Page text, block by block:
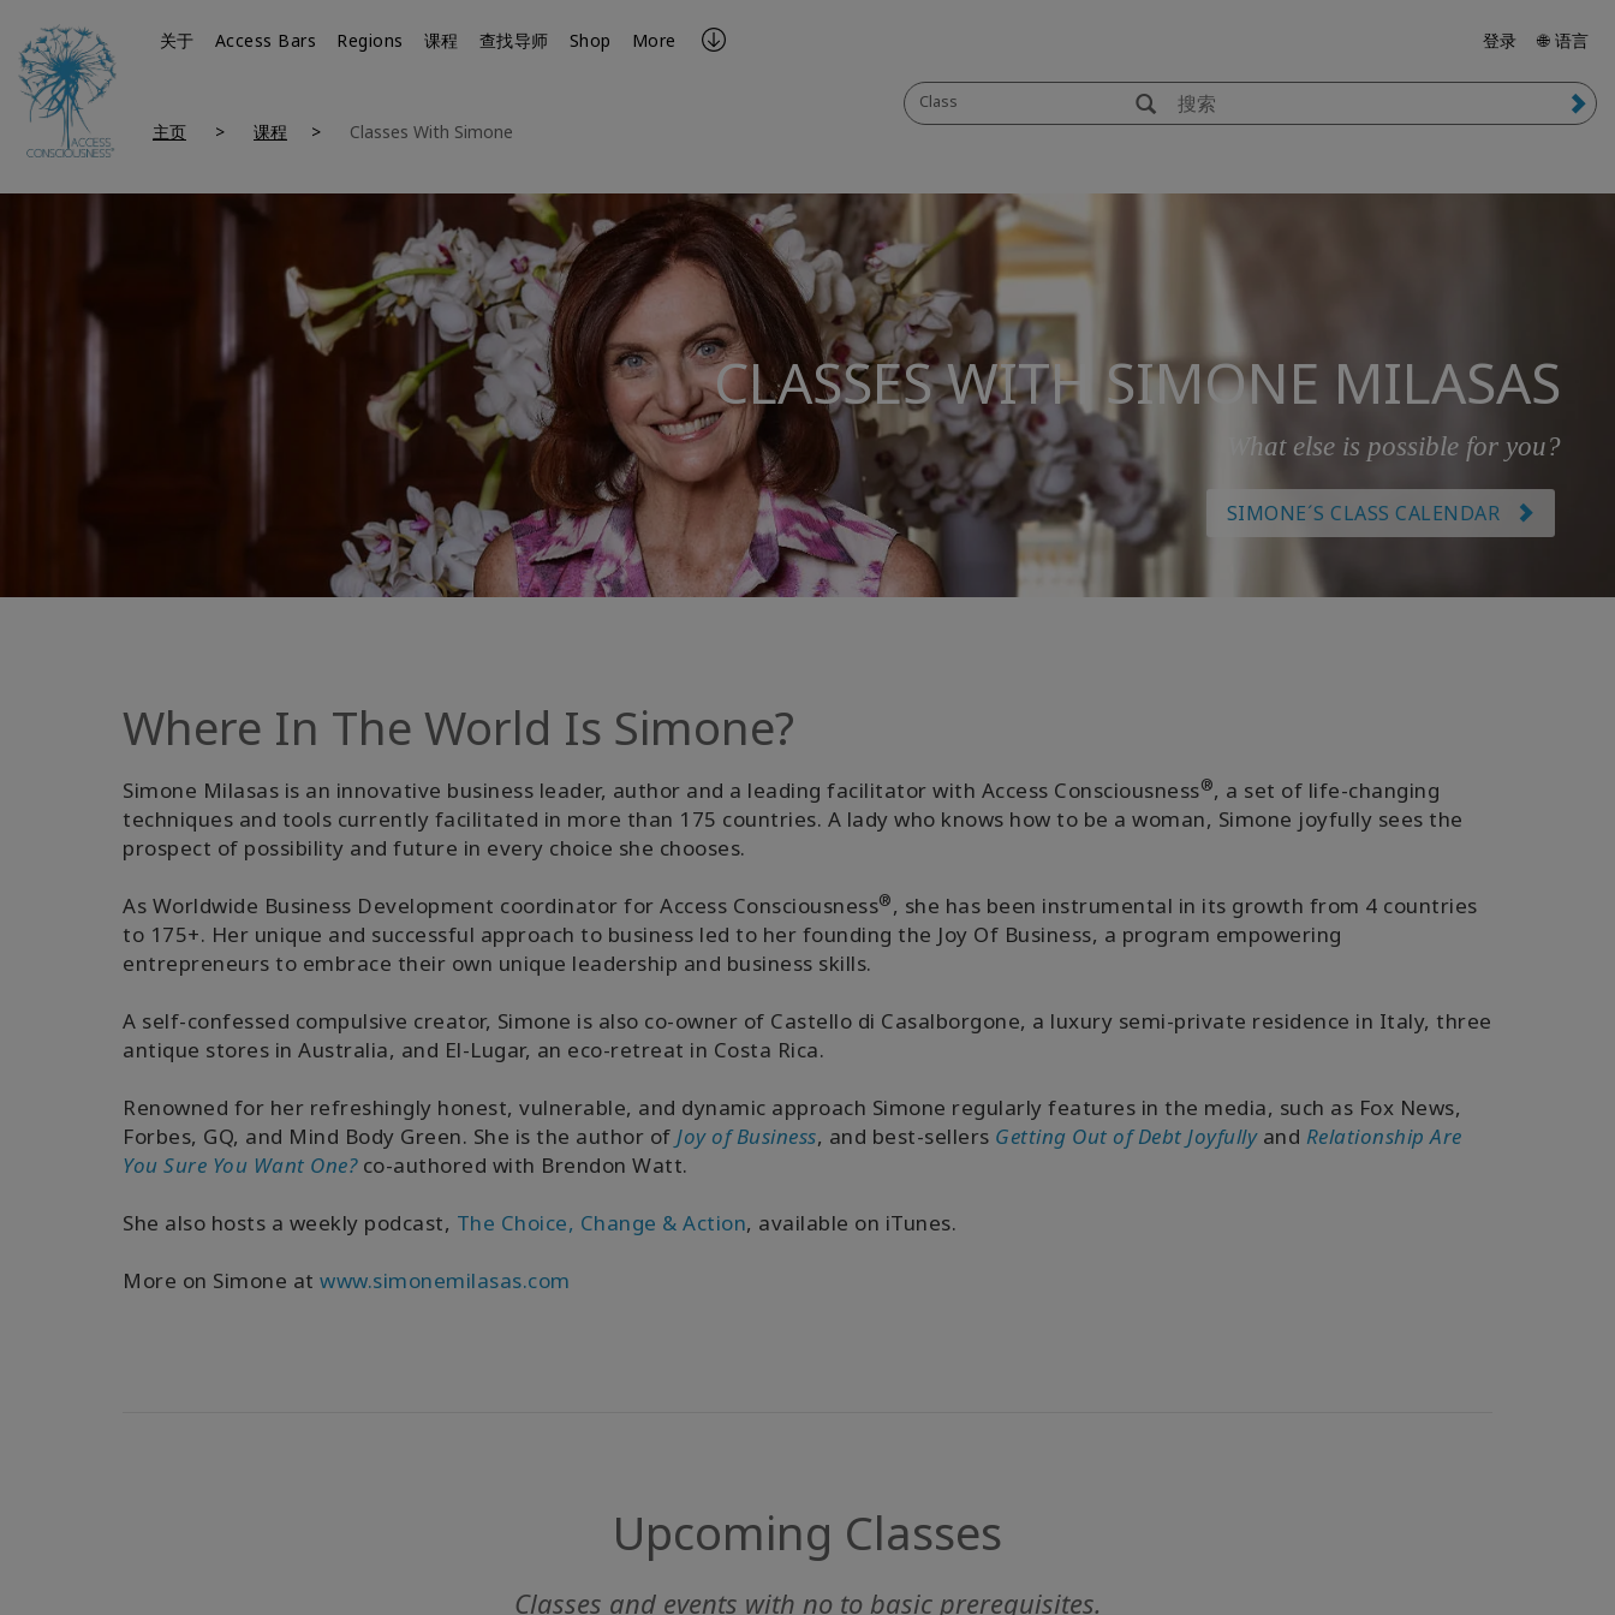
关于 Access Bars Regions 课程 查找导师 Shop More 登录 🌐 语言
Class
主页 课程 Classes With Simone
CLASSES WITH SIMONE MILASAS
What else is possible for you?
SIMONE´S CLASS CALENDAR
Where In The World Is Simone?
Simone Milasas is an innovative business leader, author and a leading facilitator with Access Consciousness®, a set of life-changing
techniques and tools currently facilitated in more than 175 countries. A lady who knows how to be a woman, Simone joyfully sees the
prospect of possibility and future in every choice she chooses.
As Worldwide Business Development coordinator for Access Consciousness®, she has been instrumental in its growth from 4 countries
to 175+. Her unique and successful approach to business led to her founding the Joy Of Business, a program empowering
entrepreneurs to embrace their own unique leadership and business skills.
A self-confessed compulsive creator, Simone is also co-owner of Castello di Casalborgone, a luxury semi-private residence in Italy, three
antique stores in Australia, and El-Lugar, an eco-retreat in Costa Rica.
Renowned for her refreshingly honest, vulnerable, and dynamic approach Simone regularly features in the media, such as Fox News,
Forbes, GQ, and Mind Body Green. She is the author of Joy of Business, and best-sellers Getting Out of Debt Joyfullyand Relationship Are
You Sure You Want One?co-authored with Brendon Watt.
She also hosts a weekly podcast, The Choice, Change & Action, available on iTunes.
More on Simone at www.simonemilasas.com
Upcoming Classes
Classes and events with no to basic prerequisites.